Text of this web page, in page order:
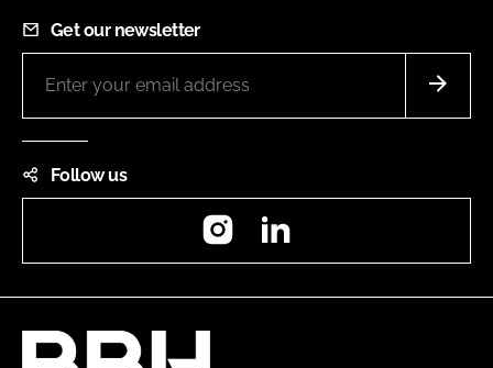
Get our newsletter
Follow us
Instagram